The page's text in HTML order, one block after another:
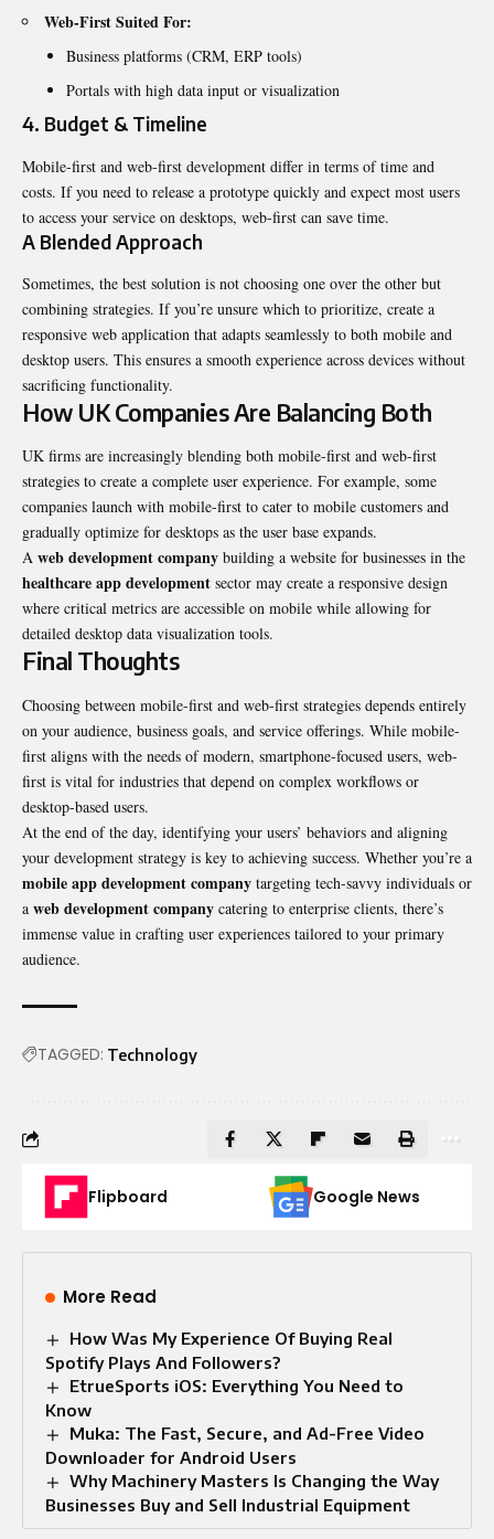
Web-First Suited For:
Business platforms (CRM, ERP tools)
Portals with high data input or visualization
4. Budget & Timeline
Mobile-first and web-first development differ in terms of time and
costs. If you need to release a prototype quickly and expect most users
to access your service on desktops, web-first can save time.
A Blended Approach
Sometimes, the best solution is not choosing one over the other but
combining strategies. If you’re unsure which to prioritize, create a
responsive web application that adapts seamlessly to both mobile and
desktop users. This ensures a smooth experience across devices without
sacrificing functionality.
How UK Companies Are Balancing Both
UK firms are increasingly blending both mobile-first and web-first
strategies to create a complete user experience. For example, some
companies launch with mobile-first to cater to mobile customers and
gradually optimize for desktops as the user base expands.
A web development company building a website for businesses in the
healthcare app development sector may create a responsive design
where critical metrics are accessible on mobile while allowing for
detailed desktop data visualization tools.
Final Thoughts
Choosing between mobile-first and web-first strategies depends entirely
on your audience, business goals, and service offerings. While mobile-
first aligns with the needs of modern, smartphone-focused users, web-
first is vital for industries that depend on complex workflows or
desktop-based users.
At the end of the day, identifying your users’ behaviors and aligning
your development strategy is key to achieving success. Whether you’re a
mobile app development company targeting tech-savvy individuals or
a web development company catering to enterprise clients, there’s
immense value in crafting user experiences tailored to your primary
audience.
TAGGED: Technology
Flipboard Google News
More Read
How Was My Experience Of Buying Real
Spotify Plays And Followers?
EtrueSports iOS: Everything You Need to
Know
Muka: The Fast, Secure, and Ad-Free Video
Downloader for Android Users
Why Machinery Masters Is Changing the Way
Businesses Buy and Sell Industrial Equipment